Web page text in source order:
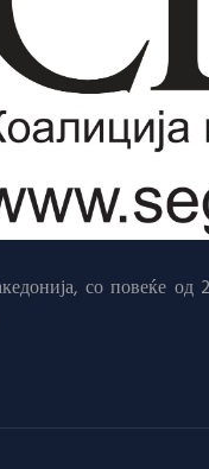
со повеќе